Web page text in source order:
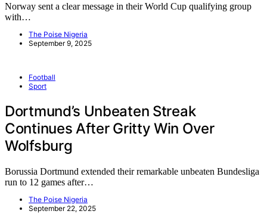
Norway sent a clear message in their World Cup qualifying group
with…
The Poise Nigeria
September 9, 2025
Football
Sport
Dortmund’s Unbeaten Streak
Continues After Gritty Win Over
Wolfsburg
Borussia Dortmund extended their remarkable unbeaten Bundesliga
run to 12 games after…
The Poise Nigeria
September 22, 2025